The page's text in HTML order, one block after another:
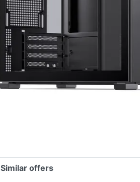
Similar offers